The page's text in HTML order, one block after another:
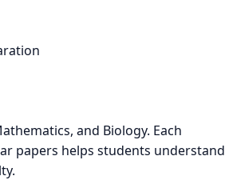
and Biology. Each
papers helps students understand